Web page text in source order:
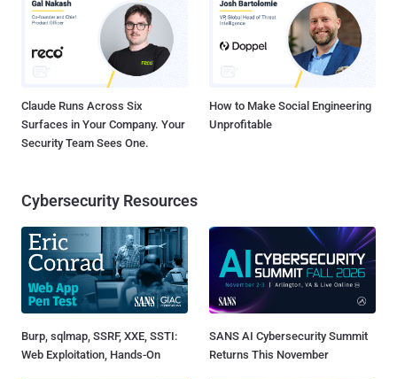
Claude Runs Across Six
Surfaces in Your Company. Your
Security Team Sees One.
How to Make Social Engineering
Unprofitable
Cybersecurity Resources
Burp, sqlmap, SSRF, XXE, SSTI:
Web Exploitation, Hands-On
SANS AI Cybersecurity Summit
Returns This November